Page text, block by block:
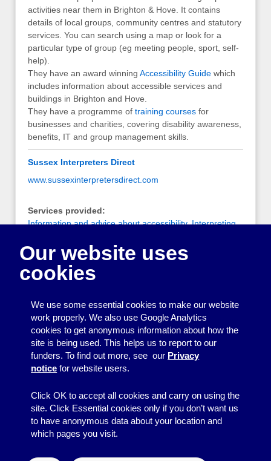
activities near them in Brighton & Hove. It contains
details of local groups, community centres and statutory
services. You can search using a map or look for a
particular type of group (eg meeting people, sport, self-
help).
They have an award winning Accessibility Guide which
includes information about accessible services and
buildings in Brighton and Hove.
They have a programme of training courses for
businesses and charities, covering disability awareness,
benefits, IT and group management skills.
Sussex Interpreters Direct
www.sussexinterpretersdirect.com
Services provided:
Information and advice about accessibility,Interpreting
Notes:
A group of qualified, registered, freelance British Sign
Brighton and Sussex area
Printing
Equipment
Our website uses
cookies
We use some essential cookies to make our website
work properly. We also use Google Analytics
cookies to get anonymous information about how the
site is being used. This helps us to report to our
funders. To find out more, see our Privacy
notice for website users.
Click OK to accept all cookies and carry on using the
site. Click Essential cookies only if you don’t want us
to have anonymous data about your location and
which pages you visit.